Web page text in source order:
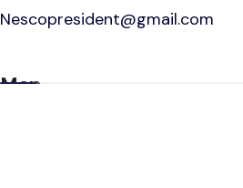
Nescopresident@gmail.com
Map